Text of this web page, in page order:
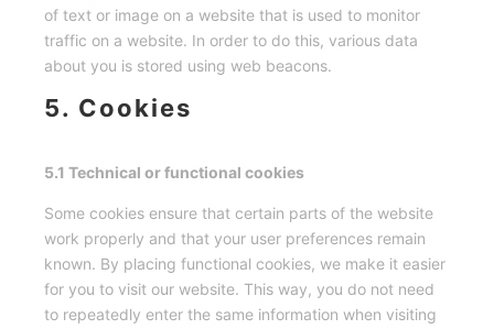
of text or image on a website that is used to monitor
traffic on a website. In order to do this, various data
about you is stored using web beacons.
5. Cookies
5.1 Technical or functional cookies
Some cookies ensure that certain parts of the website
work properly and that your user preferences remain
known. By placing functional cookies, we make it easier
for you to visit our website. This way, you do not need
to repeatedly enter the same information when visiting